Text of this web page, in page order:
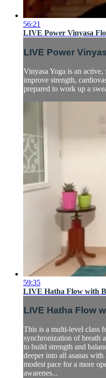
56:21
LIVE Power Vinyasa
LIVE Power
Vinyasa Yoga is an
improve strength,
prepared to work up a
59:35
LIVE Hatha Flow with
LIVE Hatha Flow
This is a multi-level class
synchronization of breath
to build strength and
deeper into all asanas
modest pace for a more
awarenes...